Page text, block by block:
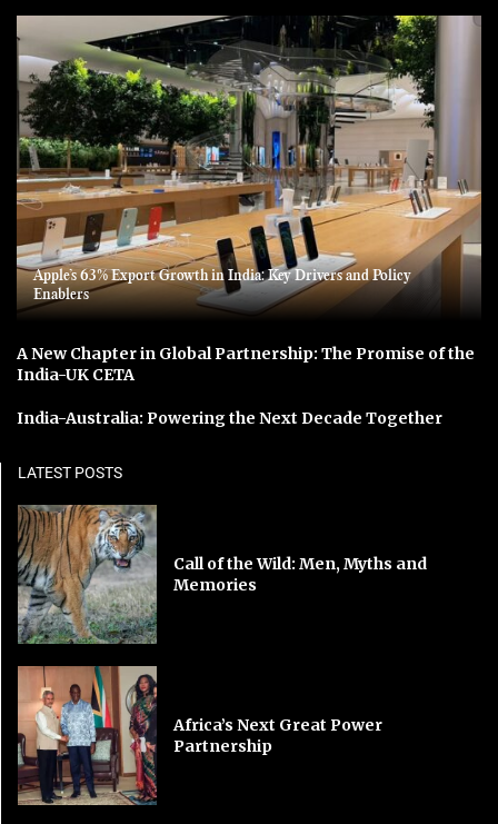
Apple’s 63% Export Growth in India: Key Drivers and Policy
Enablers
A New Chapter in Global Partnership: The Promise of the
India-UK CETA
India-Australia: Powering the Next Decade Together
LATEST POSTS
Call of the Wild: Men, Myths and
Memories
Africa’s Next Great Power
Partnership